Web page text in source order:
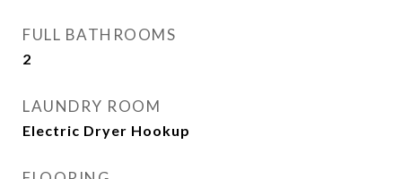
FULL BATHROOMS
2
LAUNDRY ROOM
Electric Dryer Hookup